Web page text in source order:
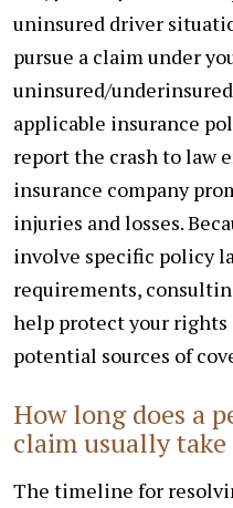
uninsured driver
pursue a claim under
uninsured/
applicable insurance
report the crash to law
insurance company
injuries and losses.
involve specific policy
requirements,
help protect your rights
potential sources of
How long does a
claim usually
The timeline for